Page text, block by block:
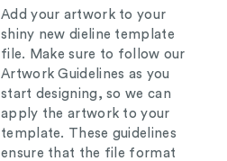
Add your artwork to your
shiny new dieline template
file. Make sure to follow our
Artwork Guidelines as you
start designing, so we can
apply the artwork to your
template. These guidelines
ensure that the file format